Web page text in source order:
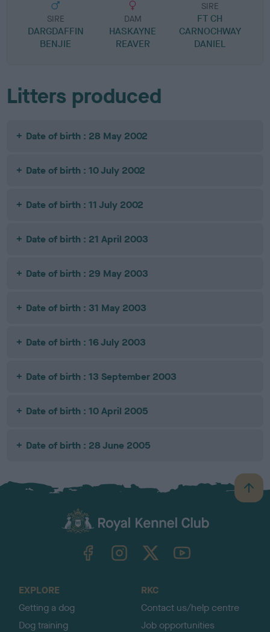
SIRE
DARGDAFFIN
BENJIE
DAM
HASKAYNE
REAVER
SIRE
FT CH
CARNOCHWAY
DANIEL
Litters produced
Date of birth : 28 May 2002
Date of birth : 10 July 2002
Date of birth : 11 July 2002
Date of birth : 21 April 2003
Date of birth : 29 May 2003
Date of birth : 31 May 2003
Date of birth : 16 July 2003
Date of birth : 13 September 2003
Date of birth : 10 April 2005
Date of birth : 28 June 2005
B
a
TheKennelClubUK on YouTube
EXPLORE
Getting a dog
Dog training
RKC
Contact us/help centre
Job opportunities